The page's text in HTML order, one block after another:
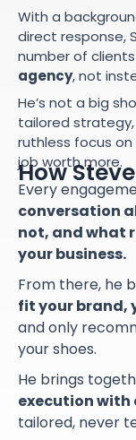
With a
direct response,
number of
agency, not
He’s not a big
tailored
ruthless focus
job worth more.
How
Every
conversation
not, and what
your business.
From there, he
fit your brand,
and only
your shoes.
He brings
execution
tailored, never